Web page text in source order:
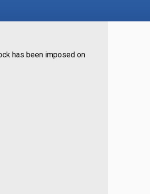
has been imposed on